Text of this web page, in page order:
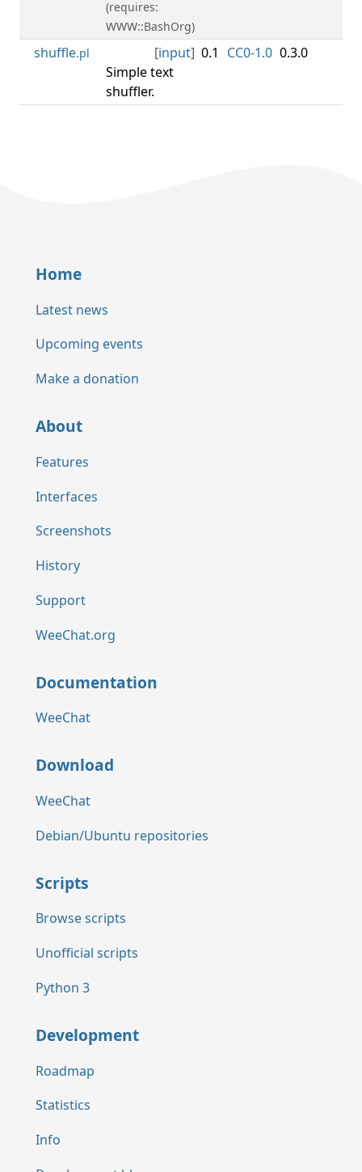
(requires:
WWW::BashOrg)
shuffle.pl [input]
Simple text
shuffler.
0.1 CC0-1.0 0.3.0
Home
Latest news
Upcoming events
Make a donation
About
Features
Interfaces
Screenshots
History
Support
WeeChat.org
Documentation
WeeChat
Download
WeeChat
Debian/Ubuntu repositories
Scripts
Browse scripts
Unofficial scripts
Python 3
Development
Roadmap
Statistics
Info